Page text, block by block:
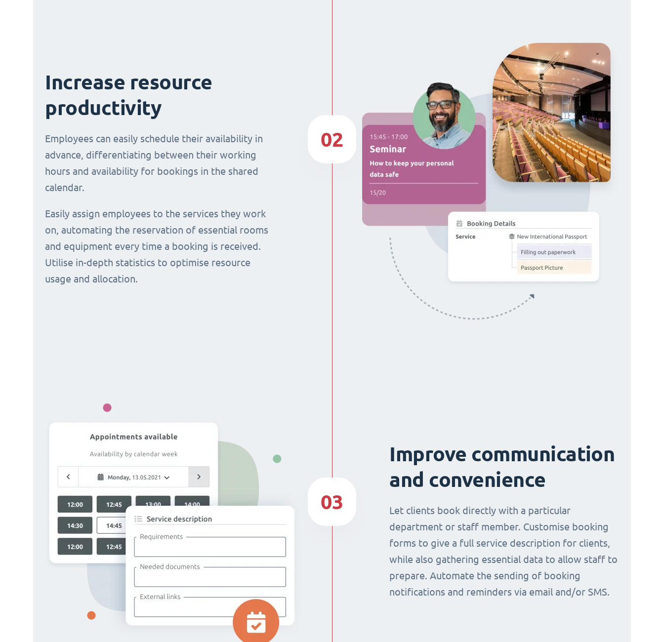
Increase resource
productivity
Employees can easily schedule their availability in
advance, differentiating between their working
hours and availability for bookings in the shared
calendar.
Easily assign employees to the services they work
on, automating the reservation of essential rooms
and equipment every time a booking is received.
Utilise in-depth statistics to optimise resource
usage and allocation.
02
Improve communication
and convenience
Let clients book directly with a particular
department or staff member. Customise booking
forms to give a full service description for clients,
while also gathering essential data to allow staff to
prepare. Automate the sending of booking
notifications and reminders via email and/or SMS.
03